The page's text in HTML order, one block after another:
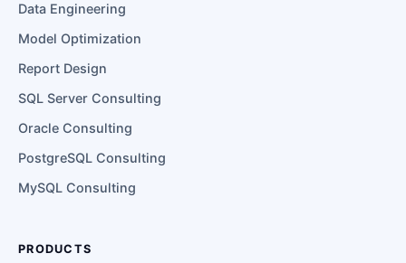
Data Engineering
Model Optimization
Report Design
SQL Server Consulting
Oracle Consulting
PostgreSQL Consulting
MySQL Consulting
PRODUCTS